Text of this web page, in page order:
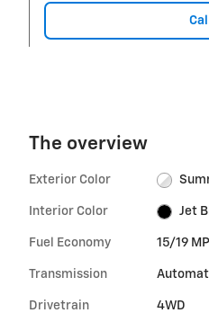
The overview
Exterior Color
Interior Color Jet
Fuel Economy 15/19
Transmission
Drivetrain 4WD